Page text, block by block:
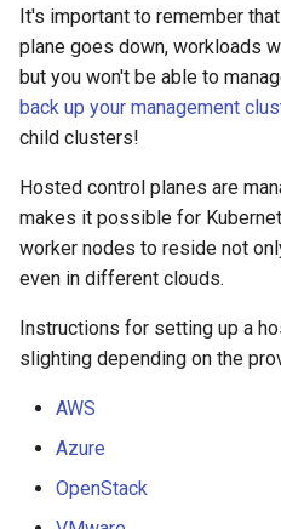
It's important to remember
plane goes down, workloads
but you won't be able to
back up your management
child clusters!
Hosted control planes are
makes it possible for
worker nodes to reside not
even in different clouds.
Instructions for setting up a
slighting depending on the
AWS
Azure
OpenStack